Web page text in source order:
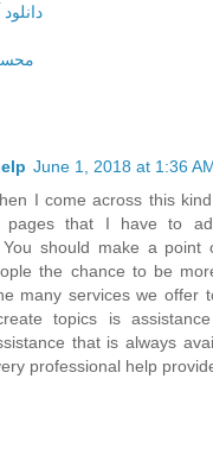
June 1, 2018 at 1:36
I come across this
pages that I have to
You should make a point
the chance to be
many services we offer
topics is
that is always
professional help